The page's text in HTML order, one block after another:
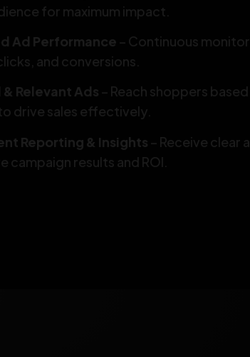
for maximum impact.
Ad Performance – Continuous
and conversions.
Relevant Ads – Reach shoppers
drive sales effectively.
Reporting & Insights – Receive clear
campaign results and ROI.